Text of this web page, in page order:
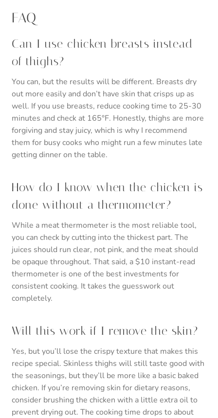
FAQ
Can I use chicken breasts instead
of thighs?
You can, but the results will be different. Breasts dry
out more easily and don’t have skin that crisps up as
well. If you use breasts, reduce cooking time to 25-30
minutes and check at 165°F. Honestly, thighs are more
forgiving and stay juicy, which is why I recommend
them for busy cooks who might run a few minutes late
getting dinner on the table.
How do I know when the chicken is
done without a thermometer?
While a meat thermometer is the most reliable tool,
you can check by cutting into the thickest part. The
juices should run clear, not pink, and the meat should
be opaque throughout. That said, a $10 instant-read
thermometer is one of the best investments for
consistent cooking. It takes the guesswork out
completely.
Will this work if I remove the skin?
Yes, but you’ll lose the crispy texture that makes this
recipe special. Skinless thighs will still taste good with
the seasonings, but they’ll be more like a basic baked
chicken. If you’re removing skin for dietary reasons,
consider brushing the chicken with a little extra oil to
prevent drying out. The cooking time drops to about